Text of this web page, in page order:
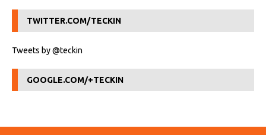
TWITTER.COM/TECKIN
Tweets by @teckin
GOOGLE.COM/+TECKIN